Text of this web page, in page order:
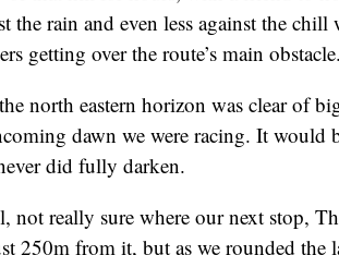
the rain and even less against the
getting over the route’s main obstacle.
north eastern horizon was clear of
dawn we were racing. It would
did fully darken.
not really sure where our next stop,
250m from it, but as we rounded the